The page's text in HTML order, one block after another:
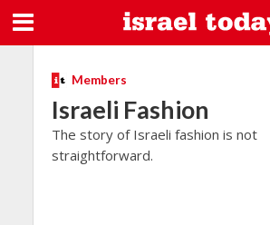
Members
Israeli Fashion
The story of Israeli fashion is not
straightforward.